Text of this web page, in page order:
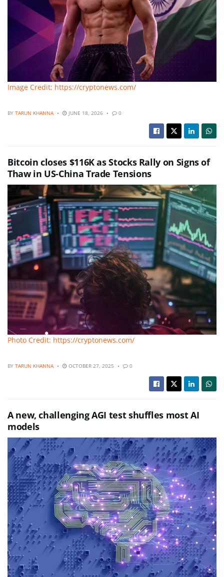
Image Credit: https://cryptonews.com/
BY TARUN KHANNA JUNE 18, 2026 0
Bitcoin closes $116K as Stocks Rally on Signs of
Thaw in US-China Trade Tensions
Photo Credit: https://cryptonews.com/
BY TARUN KHANNA OCTOBER 27, 2025 0
A new, challenging AGI test shuffles most AI
models